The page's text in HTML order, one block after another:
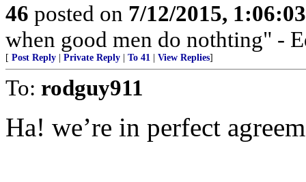
46 posted on 7/12/2015,
when good men do nothting" -
[ Post Reply Private Reply To 41 View Replies]
To: rodguy911
Ha! we’re in perfect